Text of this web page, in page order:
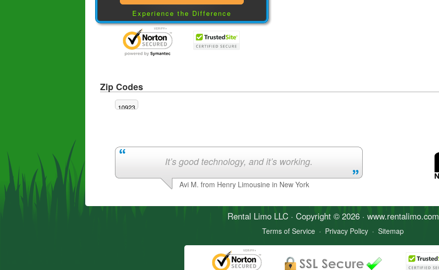
Experience the Difference
Zip Codes
10923
It’s good technology, and it’s working.
Avi M. from Henry Limousine in New York
Rental LimoLLC · Copyright © 2026 · www.rentalimo.com
Terms of Service · Privacy Policy · Sitemap